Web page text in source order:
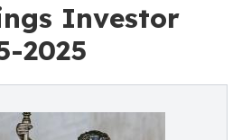
Investor
2025